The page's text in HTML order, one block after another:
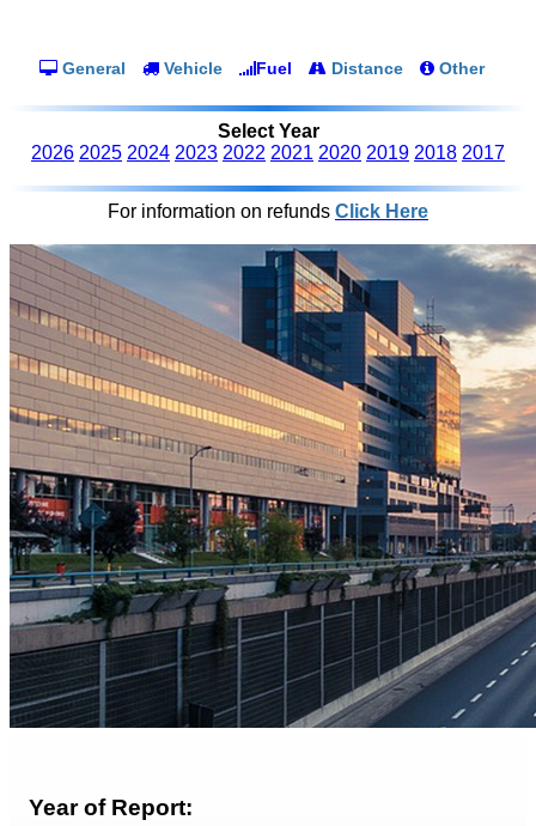
General Vehicle Fuel Distance Other
Select Year
2026 2025 2024 2023 2022 2021 2020 2019 2018 2017
For information on refunds Click Here
Year of Report: